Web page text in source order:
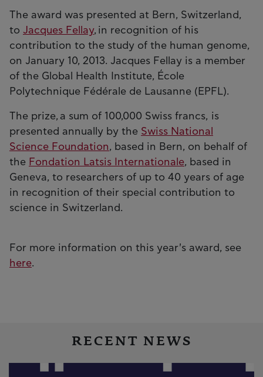
The award was presented at Bern, Switzerland,
to Jacques Fellay, in recognition of his
contribution to the study of the human genome,
on January 10, 2013. Jacques Fellay is a member
of the Global Health Institute, École
Polytechnique Fédérale de Lausanne (EPFL).
The prize, a sum of 100,000 Swiss francs, is
presented annually by the Swiss National
Science Foundation, based in Bern, on behalf of
the Fondation Latsis Internationale, based in
Geneva, to researchers of up to 40 years of age
in recognition of their special contribution to
science in Switzerland.
For more information on this year's award, see
here.
RECENT NEWS